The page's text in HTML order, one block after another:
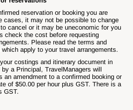
reservation or booking you are
cases, it may not be possible to change
cancel or it may be uneconomic for you
check the cost before requesting
Please read the terms and
apply to your travel arrangements.
costings and itinerary document in
a Principal, TravelManagers will
an amendment to a confirmed booking or
of $50.00 per hour plus GST. There is a
GST.